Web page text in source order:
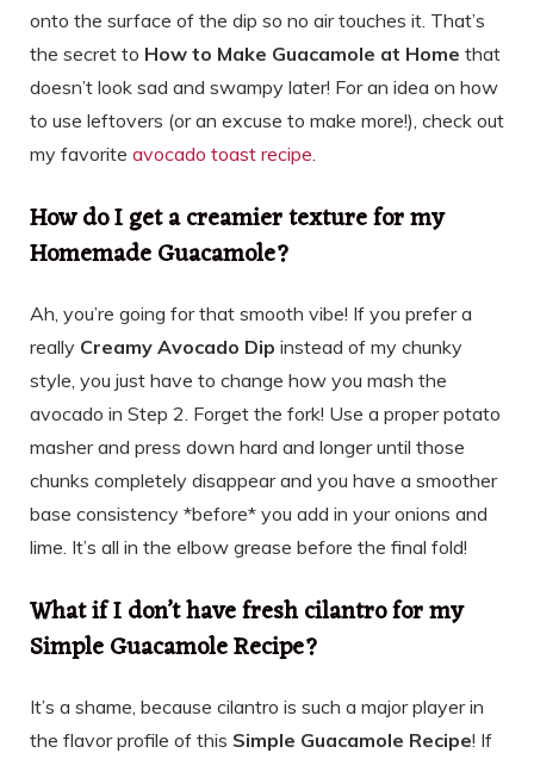
onto the surface of the dip so no air touches it. That’s
the secret to How to Make Guacamole at Home that
doesn’t look sad and swampy later! For an idea on how
to use leftovers (or an excuse to make more!), check out
my favorite avocado toast recipe
How do I get a creamier texture for my
Homemade Guacamole?
Ah, you’re going for that smooth vibe! If you prefer a
really Creamy Avocado Dip instead of my chunky
style, you just have to change how you mash the
avocado in Step 2. Forget the fork! Use a proper potato
masher and press down hard and longer until those
chunks completely disappear and you have a smoother
base consistency *before* you add in your onions and
lime. It’s all in the elbow grease before the final fold!
What if I don’t have fresh cilantro for my
Simple Guacamole Recipe?
It’s a shame, because cilantro is such a major player in
the flavor profile of this Simple Guacamole Recipe! If